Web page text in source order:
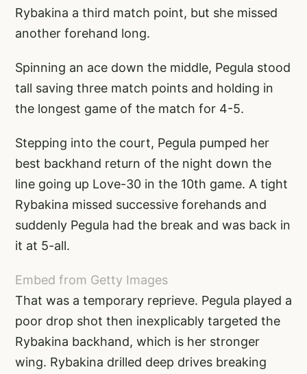
Rybakina a third match point, but she missed
another forehand long.
Spinning an ace down the middle, Pegula stood
tall saving three match points and holding in
the longest game of the match for 4-5.
Stepping into the court, Pegula pumped her
best backhand return of the night down the
line going up Love-30 in the 10th game. A tight
Rybakina missed successive forehands and
suddenly Pegula had the break and was back in
it at 5-all.
Embed from Getty Images
That was a temporary reprieve. Pegula played a
poor drop shot then inexplicably targeted the
Rybakina backhand, which is her stronger
wing. Rybakina drilled deep drives breaking